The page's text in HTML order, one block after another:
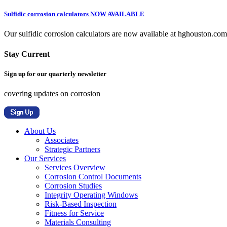
Sulfidic corrosion calculators NOW AVAILABLE
Our sulfidic corrosion calculators are now available at
Stay Current
Sign up for our quarterly newsletter
covering updates on corrosion
About Us
Associates
Strategic Partners
Our Services
Services Overview
Corrosion Control Documents
Corrosion Studies
Integrity Operating Windows
Risk-Based Inspection
Fitness for Service
Materials Consulting